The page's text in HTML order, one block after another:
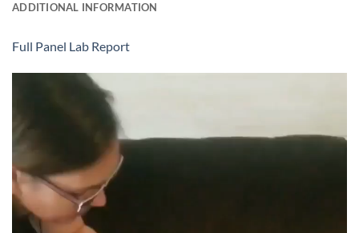
ADDITIONAL INFORMATION
Full Panel Lab Report